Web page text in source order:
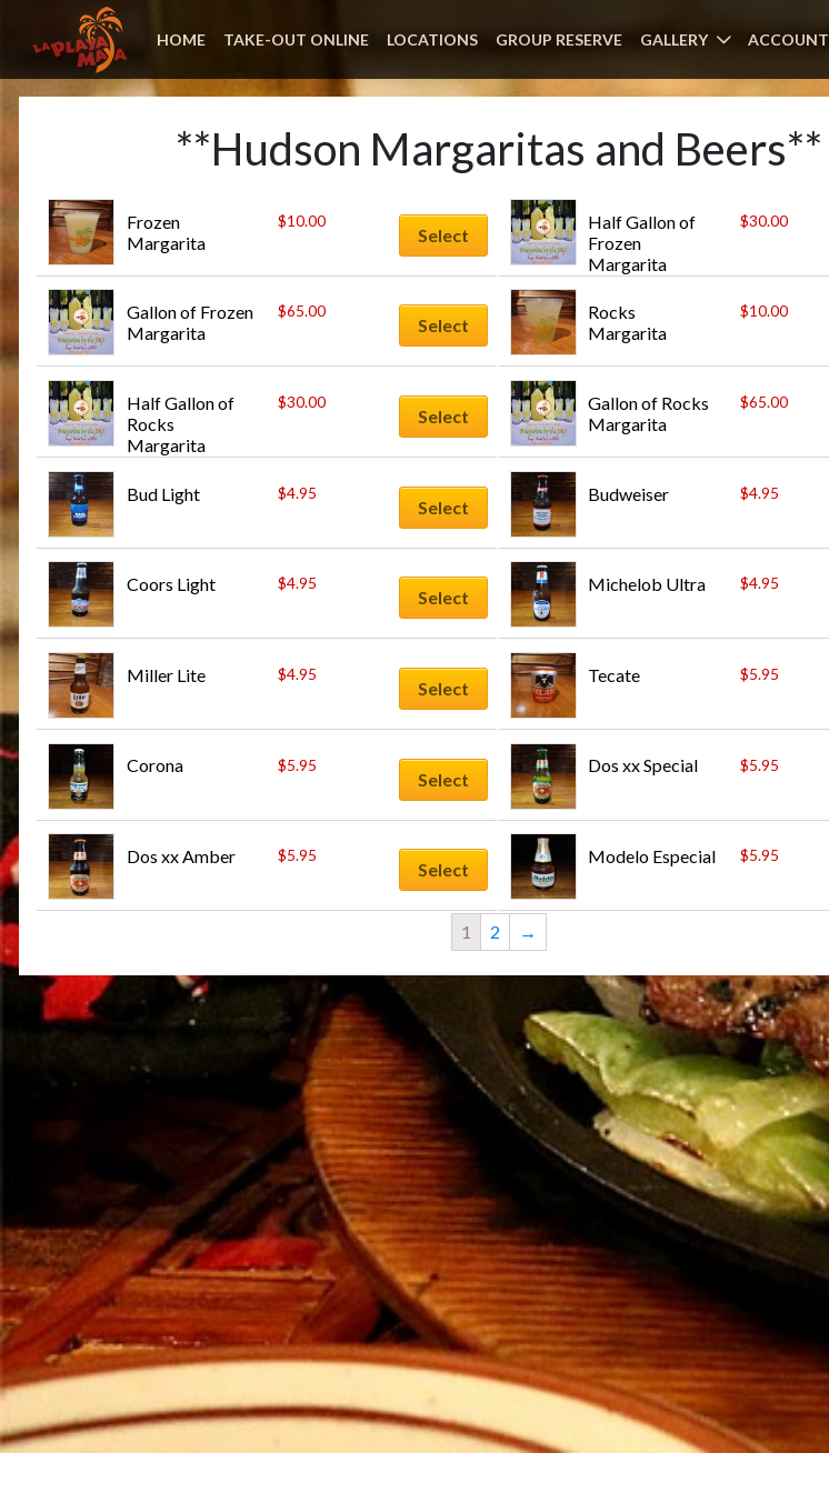
HOME TAKE-OUT ONLINE LOCATIONS GROUP RESERVE GALLERY ACCOUNT
**Hudson Margaritas and Beers**
Frozen
Margarita
$10.00
Select
Half Gallon of
Frozen
Margarita
$30.00
Gallon of Frozen
Margarita
$65.00
Select
Rocks
Margarita
$10.00
Half Gallon of
Rocks
Margarita
$30.00
Select
Gallon of Rocks
Margarita
$65.00
Bud Light $4.95
Select
Budweiser $4.95
Coors Light $4.95
Select
Michelob Ultra $4.95
Miller Lite $4.95
Select
Tecate $5.95
Corona $5.95
Select
Dos xx Special $5.95
Dos xx Amber $5.95
Select
Modelo Especial $5.95
1 2 →